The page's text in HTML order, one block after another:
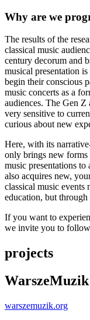
Why are we
The results of the
classical music
century decorum and
musical presentation
begin their conscious
music concerts as a
audiences. The Gen Z
very sensitive to
curious about new
Here, with its
only brings new forms
music presentations
also acquires new,
classical music events
education, but
If you want to
we invite you to
projects
WarszeMuzik
warszemuzik.org